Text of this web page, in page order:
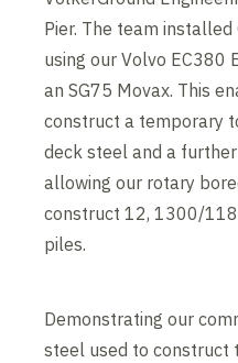
Pier. The team
using our Volvo EC380
an SG75 Movax. This
construct a temporary
deck steel and a
allowing our rotary
construct 12, 1300/
piles.
Demonstrating our
steel used to construct